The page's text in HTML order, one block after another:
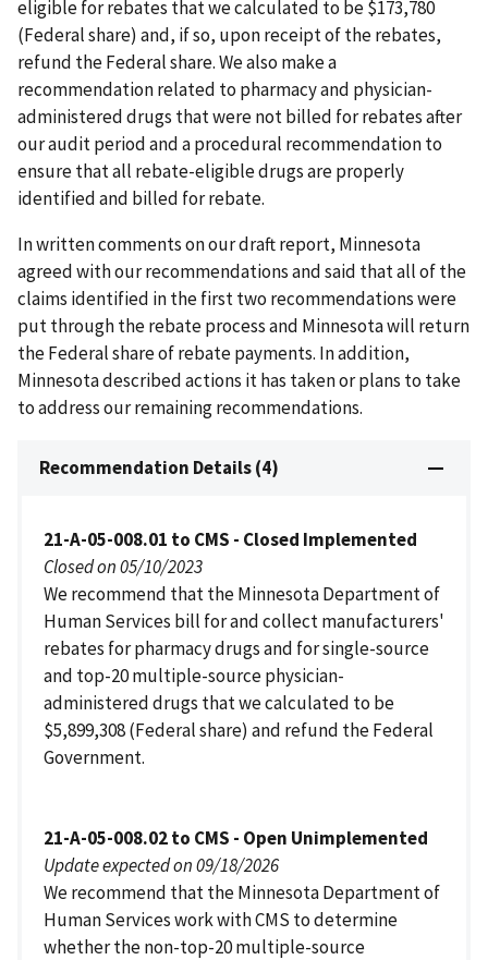
eligible for rebates that we calculated to be $173,780
(Federal share) and, if so, upon receipt of the rebates,
refund the Federal share. We also make a
recommendation related to pharmacy and physician-
administered drugs that were not billed for rebates after
our audit period and a procedural recommendation to
ensure that all rebate-eligible drugs are properly
identified and billed for rebate.
In written comments on our draft report, Minnesota
agreed with our recommendations and said that all of the
claims identified in the first two recommendations were
put through the rebate process and Minnesota will return
the Federal share of rebate payments. In addition,
Minnesota described actions it has taken or plans to take
to address our remaining recommendations.
Recommendation Details (4)
21-A-05-008.01 to CMS - Closed Implemented
Closed on 05/10/2023
We recommend that the Minnesota Department of
Human Services bill for and collect manufacturers'
rebates for pharmacy drugs and for single-source
and top-20 multiple-source physician-
administered drugs that we calculated to be
$5,899,308 (Federal share) and refund the Federal
Government.
21-A-05-008.02 to CMS - Open Unimplemented
Update expected on 09/18/2026
We recommend that the Minnesota Department of
Human Services work with CMS to determine
whether the non-top-20 multiple-source